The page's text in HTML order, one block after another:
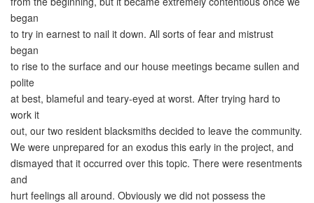
began
to try in earnest to nail it down. All sorts of fear and mistrust
began
to rise to the surface and our house meetings became sullen and
polite
at best, blameful and teary-eyed at worst. After trying hard to
work it
out, our two resident blacksmiths decided to leave the community.
We were unprepared for an exodus this early in the project, and
dismayed that it occurred over this topic. There were resentments
and
hurt feelings all around. Obviously we did not possess the